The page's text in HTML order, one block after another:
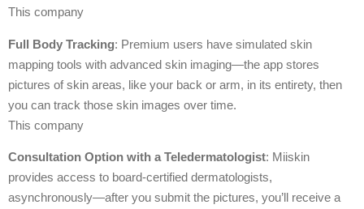
This company
Full Body Tracking: Premium users have simulated skin
mapping tools with advanced skin imaging—the app stores
pictures of skin areas, like your back or arm, in its entirety, then
you can track those skin images over time.
This company
Consultation Option with a Teledermatologist: Miiskin
provides access to board-certified dermatologists,
asynchronously—after you submit the pictures, you’ll receive a